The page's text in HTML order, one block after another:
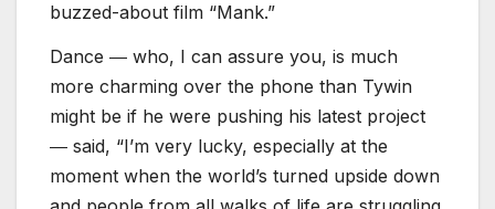
buzzed-about film “Mank.”
Dance ― who, I can assure you, is much
more charming over the phone than Tywin
might be if he were pushing his latest project
― said, “I’m very lucky, especially at the
moment when the world’s turned upside down